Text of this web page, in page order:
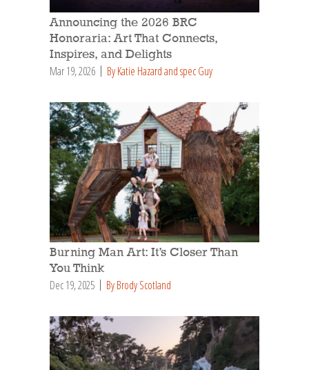
Announcing the 2026 BRC
Honoraria: Art That Connects,
Inspires, and Delights
Mar 19, 2026 By Katie Hazard and spec Guy
Burning Man Art: It’s Closer Than
You Think
Dec 19, 2025 By Brody Scotland